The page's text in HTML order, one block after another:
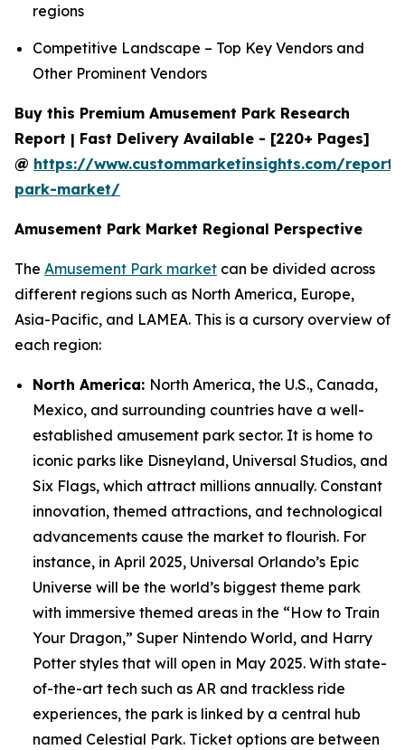
regions
Competitive Landscape – Top Key Vendors and
Other Prominent Vendors
Buy this Premium Amusement Park Research
Report | Fast Delivery Available - [220+ Pages]
@ https://www.custommarketinsights.com/report/
park-market/
Amusement Park Market Regional Perspective
The Amusement Park market can be divided across
different regions such as North America, Europe,
Asia-Pacific, and LAMEA. This is a cursory overview of
each region:
North America: North America, the U.S., Canada,
Mexico, and surrounding countries have a well-
established amusement park sector. It is home to
iconic parks like Disneyland, Universal Studios, and
Six Flags, which attract millions annually. Constant
innovation, themed attractions, and technological
advancements cause the market to flourish. For
instance, in April 2025, Universal Orlando’s Epic
Universe will be the world’s biggest theme park
with immersive themed areas in the “How to Train
Your Dragon,” Super Nintendo World, and Harry
Potter styles that will open in May 2025. With state-
of-the-art tech such as AR and trackless ride
experiences, the park is linked by a central hub
named Celestial Park. Ticket options are between